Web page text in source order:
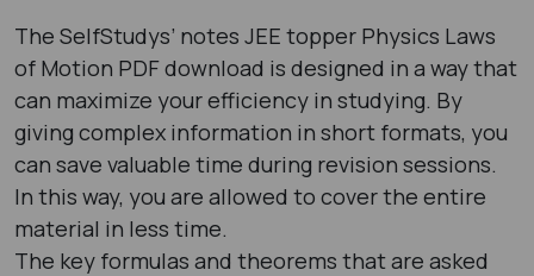
The SelfStudys’ notes JEE topper Physics Laws
of Motion PDF download is designed in a way that
can maximize your efficiency in studying. By
giving complex information in short formats, you
can save valuable time during revision sessions.
In this way, you are allowed to cover the entire
material in less time.
The key formulas and theorems that are asked